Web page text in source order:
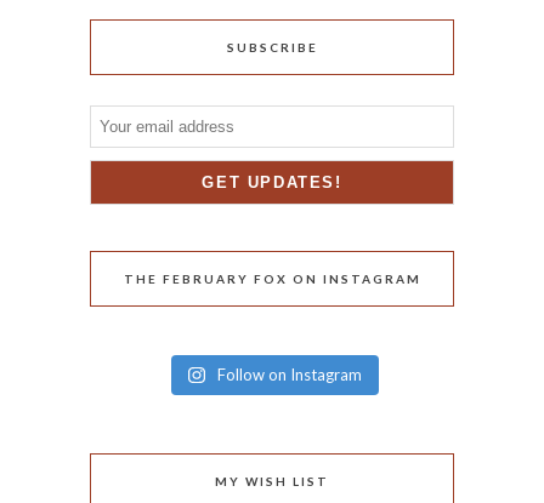
SUBSCRIBE
THE FEBRUARY FOX ON INSTAGRAM
Follow on Instagram
MY WISH LIST